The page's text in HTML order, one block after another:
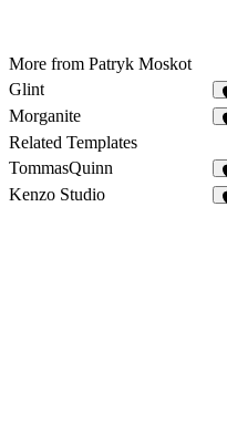
More from Patryk Moskot
Glint
Morganite
Related Templates
TommasQuinn
Kenzo Studio